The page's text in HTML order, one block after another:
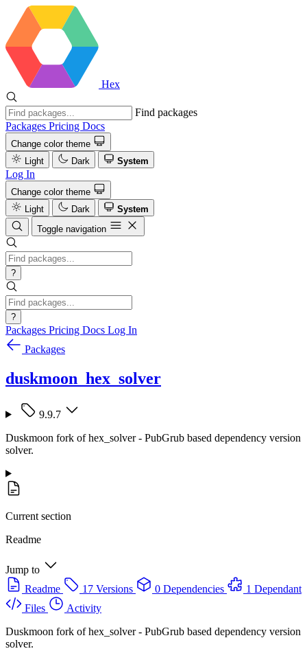
Hex
Find packages
Packages Pricing Docs
Change color theme
Light
Dark System
Log In
Change color theme
Light
Dark
System
Toggle navigation
?
?
Packages Pricing Docs Log In
Packages
duskmoon_hex_solver
9.9.7
Duskmoon fork of hex_solver - PubGrub based dependency version
solver.
Current section
Readme
Jump to
Readme
17 Versions 0 Dependencies
1 Dependant
Files
Activity
Duskmoon fork of hex_solver - PubGrub based dependency version
solver.